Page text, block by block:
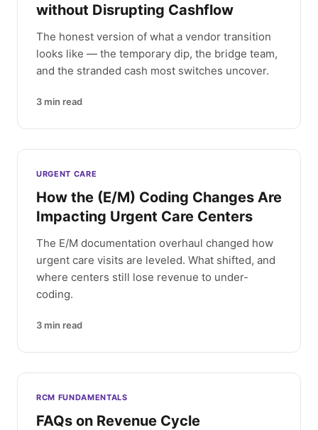
without Disrupting Cashflow
The honest version of what a vendor transition
looks like — the temporary dip, the bridge team,
and the stranded cash most switches uncover.
3 min read
URGENT CARE
How the (E/M) Coding Changes Are
Impacting Urgent Care Centers
The E/M documentation overhaul changed how
urgent care visits are leveled. What shifted, and
where centers still lose revenue to under-
coding.
3 min read
RCM FUNDAMENTALS
FAQs on Revenue Cycle